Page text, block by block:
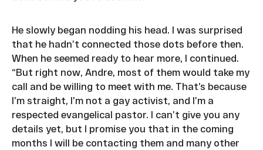
He slowly began nodding his head. I was surprised
that he hadn’t connected those dots before then.
When he seemed ready to hear more, I continued.
“But right now, Andre, most of them would take my
call and be willing to meet with me. That’s because
I’m straight, I’m not a gay activist, and I’m a
respected evangelical pastor. I can’t give you any
details yet, but I promise you that in the coming
months I will be contacting them and many other